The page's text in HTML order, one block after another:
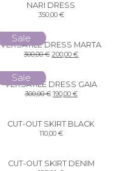
NARI DRESS
350,00 €
Sale
VERSATILE DRESS MARTA
300,00€ 200,00€
Sale
VERSATILE DRESS GAIA
300,00€ 190,00 €
CUT-OUT SKIRT BLACK
110,00 €
CUT-OUT SKIRT DENIM